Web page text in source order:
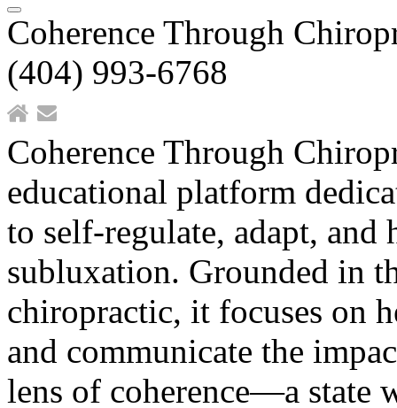
Coherence Through
(404) 993-6768
Coherence Through
educational platform
to self-regulate, adapt, and
subluxation. Grounded in
chiropractic, it focuses on
and communicate the
lens of coherence—a state